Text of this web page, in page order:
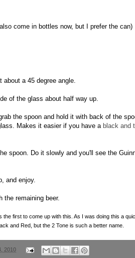
come in bottles now, but I prefer the can)
about a 45 degree angle.
of the glass about half way up.
the spoon and hold it with back of the
Makes it easier if you have a black and
spoon. Do it slowly and you'll see the
and enjoy.
the remaining beer.
the first to come up with this. As I was doing this a
and Red, but the 2 Tone is such a better name.
2010